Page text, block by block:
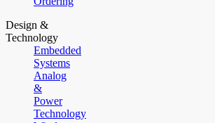
Design &
Technology
Embedded
Systems
Analog
&
Power
Technology